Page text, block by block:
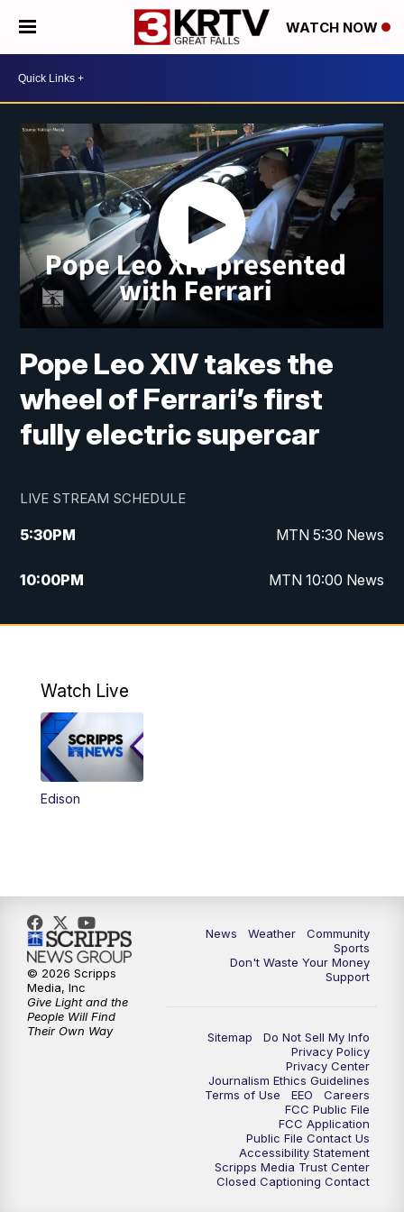
WATCH NOW
Pope Leo XIV takes the
wheel of Ferrari’s first
fully electric supercar
LIVE STREAM SCHEDULE
5:30PM MTN 5:30 News
10:00PM MTN 10:00 News
Watch Live
Edison
News Weather
Community
Sports
Don't Waste Your Money
Support
Sitemap
Do Not Sell My Info
Privacy Policy
Privacy Center
Journalism Ethics Guidelines
Terms of Use
EEO
Careers
FCC Public File
FCC Application
Public File Contact Us
Accessibility Statement
Scripps Media Trust Center
Closed Captioning Contact
© 2026 Scripps
Media, Inc
Give Light and the
People Will Find
Their Own Way